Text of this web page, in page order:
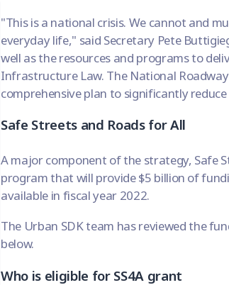
"This is a national crisis. We cannot and
everyday life," said Secretary Pete
well as the resources and programs to
Infrastructure Law. The National
comprehensive plan to significantly
Safe Streets and Roads for All
A major component of the strategy, Safe
program that will provide $5 billion of
available in fiscal year 2022.
The Urban SDK team has reviewed the
below.
Who is eligible for SS4A grant